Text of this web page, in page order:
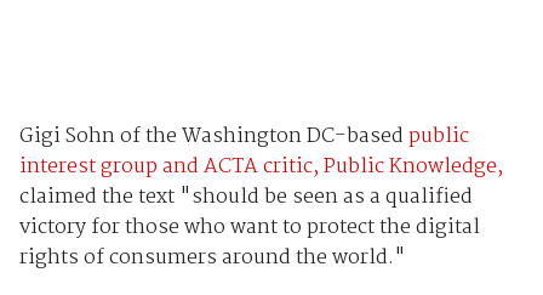
Gigi Sohn of the Washington DC-basedpublic
interest group and ACTA critic, Public Knowledge,
claimed the text "should be seen as a qualified
victory for those who want to protect the digital
rights of consumers around the world."